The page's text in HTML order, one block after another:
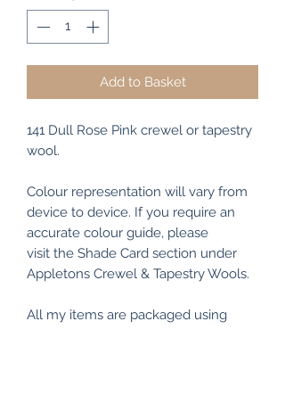
Add to Basket
141 Dull Rose Pink crewel or tapestry
wool.
Colour representation will vary from
device to device. If you require an
accurate colour guide, please
visit the Shade Card section under
Appletons Crewel & Tapestry Wools.
All my items are packaged using